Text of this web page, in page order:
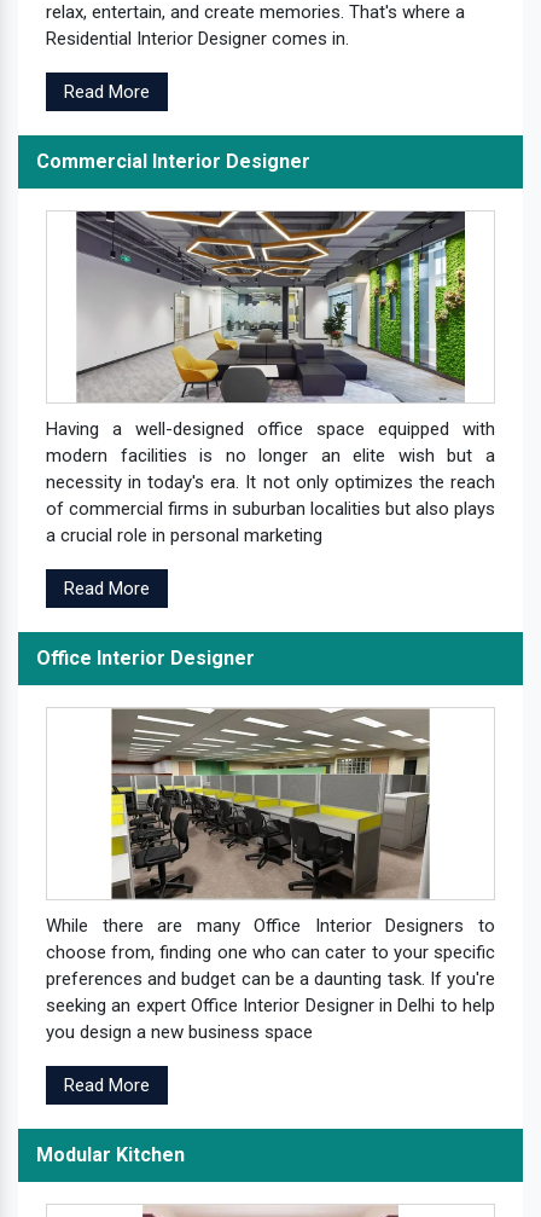
relax, entertain, and create memories. That's where a
Residential Interior Designer comes in.
Read More
Commercial Interior Designer
Having a well-designed office space equipped with
modern facilities is no longer an elite wish but a
necessity in today's era. It not only optimizes the reach
of commercial firms in suburban localities but also plays
a crucial role in personal marketing
Read More
Office Interior Designer
While there are many Office Interior Designers to
choose from, finding one who can cater to your specific
preferences and budget can be a daunting task. If you're
seeking an expert Office Interior Designer in Delhi to help
you design a new business space
Read More
Modular Kitchen